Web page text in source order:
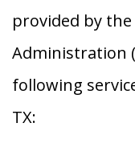
provided by the
Administration
following
TX: